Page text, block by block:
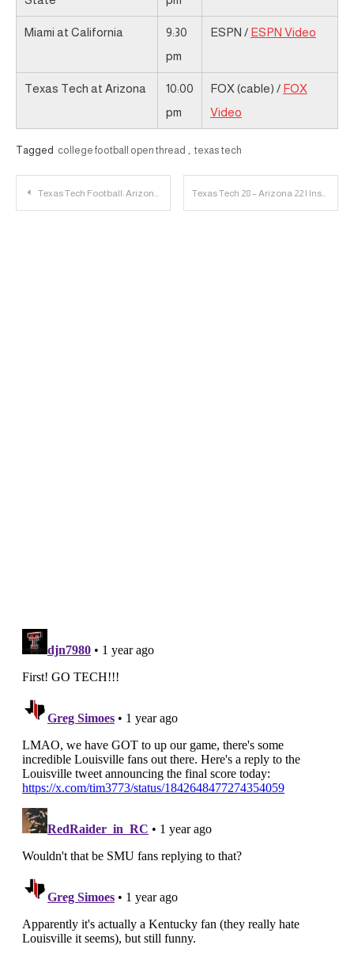
Miami at California
9:30
pm
ESPN / ESPN Video
Texas Tech at Arizona
10:00
pm
FOX (cable) / FOX
Video
Tagged college football open thread , texas tech
Post
Texas Tech Football: Arizona Game Day Links Texas Tech 28 – Arizona 22 | Instant Reaction